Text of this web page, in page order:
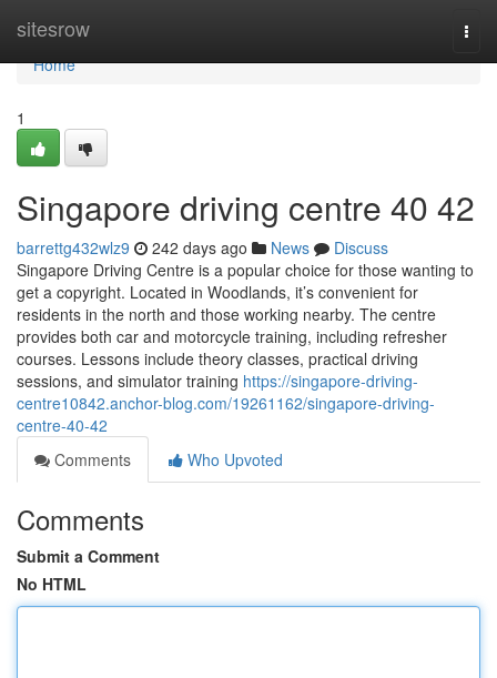
sitesrow
Home
Home
1
Singapore driving centre​ 40 42
barrettg432wlz9 242 days ago News
Discuss
Singapore Driving Centre is a popular choice for those wanting to
get a copyright. Located in Woodlands, it’s convenient for
residents in the north and those working nearby. The centre
provides both car and motorcycle training, including refresher
courses. Lessons include theory classes, practical driving
sessions, and simulator training https://singapore-driving-
centre10842.anchor-blog.com/19261162/singapore-driving-
centre-40-42
Comments
Who Upvoted
Comments
Submit a Comment
No HTML